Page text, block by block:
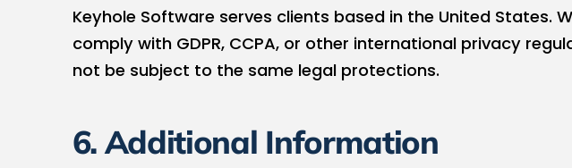
Keyhole Software serves clients based in the United
comply with GDPR, CCPA, or other international privacy
not be subject to the same legal protections.
6. Additional Information